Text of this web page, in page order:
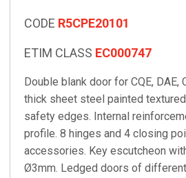
CODE R5CPE20101
ETIM CLASS EC000747
Double blank door for CQE,
thick sheet steel painted
safety edges. Internal
profile. 8 hinges and 4 closing
accessories. Key escutcheon
Ø3mm. Ledged doors of